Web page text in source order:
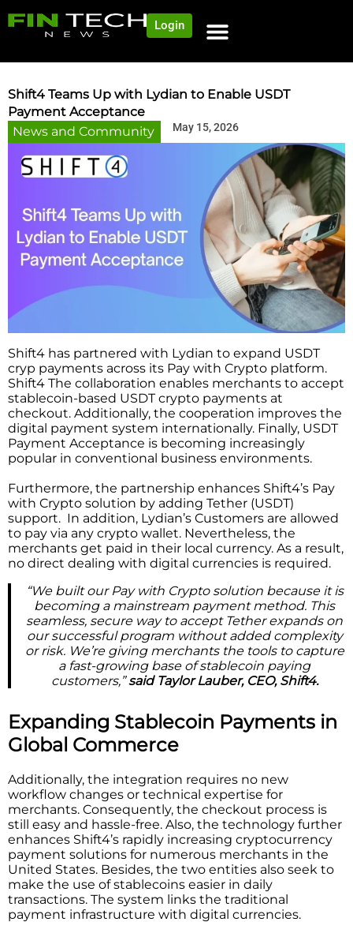
Login
Shift4 Teams Up with Lydian to Enable USDT
Payment Acceptance
News and Community
May 15, 2026
Shift4 has partnered with Lydian to expand USDT
cryp payments across its Pay with Crypto platform.
Shift4 The collaboration enables merchants to accept
stablecoin-based USDT crypto payments at
checkout. Additionally, the cooperation improves the
digital payment system internationally. Finally, USDT
Payment Acceptance is becoming increasingly
popular in conventional business environments.
Furthermore, the partnership enhances Shift4’s Pay
with Crypto solution by adding Tether (USDT)
support. In addition, Lydian’s Customers are allowed
to pay via any crypto wallet. Nevertheless, the
merchants get paid in their local currency. As a result,
no direct dealing with digital currencies is required.
“We built our Pay with Crypto solution because it is
becoming a mainstream payment method. This
seamless, secure way to accept Tether expands on
our successful program without added complexity
or risk. We’re giving merchants the tools to capture
a fast-growing base of stablecoin paying
customers,”said Taylor Lauber, CEO, Shift4.
Expanding Stablecoin Payments in
Global Commerce
Additionally, the integration requires no new
workflow changes or technical expertise for
merchants. Consequently, the checkout process is
still easy and hassle-free. Also, the technology further
enhances Shift4’s rapidly increasing cryptocurrency
payment solutions for numerous merchants in the
United States. Besides, the two entities also seek to
make the use of stablecoins easier in daily
transactions. The system links the traditional
payment infrastructure with digital currencies.